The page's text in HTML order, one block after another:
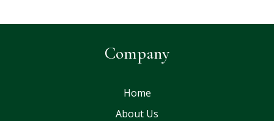
Company
Home
About Us